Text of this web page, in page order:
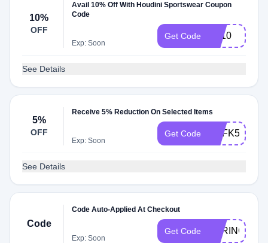
10%
OFF
Avail 10% Off With Houdini Sportswear Coupon
Code
Exp: Soon
Get Code FB10
See Details
5%
OFF
Receive 5% Reduction On Selected Items
Exp: Soon
Get Code USFK5JGH6
See Details
Code
Code Auto-Applied At Checkout
Exp: Soon
Get Code SPRING20